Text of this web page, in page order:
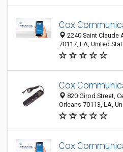
Cox
2240 Saint Claude
70117, LA, United
Cox
820 Girod Street,
Orleans 70113, LA,
Cox